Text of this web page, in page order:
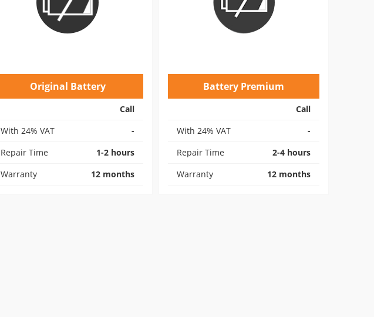
Original Battery
Call
With 24% VAT
-
Repair Time
1-2 hours
Warranty
12 months
Battery Premium
Call
With 24% VAT
-
Repair Time
2-4 hours
Warranty
12 months